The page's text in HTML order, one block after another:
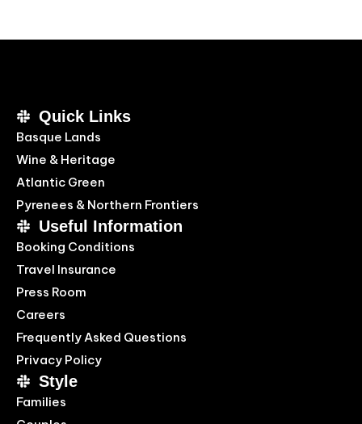
Quick Links
Basque Lands
Wine & Heritage
Atlantic Green
Pyrenees & Northern Frontiers
Useful Information
Booking Conditions
Travel Insurance
Press Room
Careers
Frequently Asked Questions
Privacy Policy
Style
Families